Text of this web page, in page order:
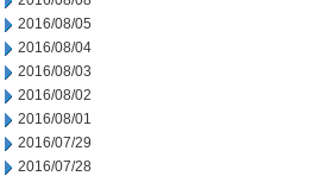
2016/08/05
2016/08/04
2016/08/03
2016/08/02
2016/08/01
2016/07/29
2016/07/28